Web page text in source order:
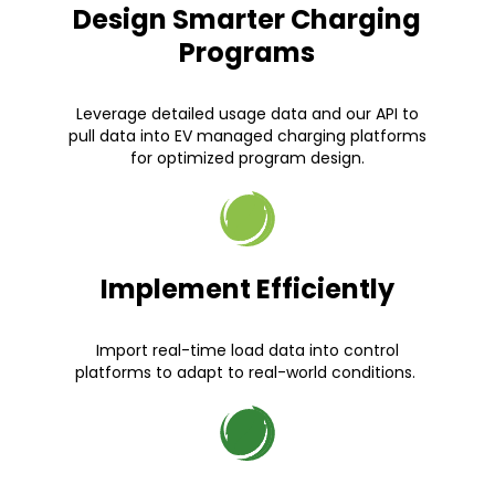
Design Smarter Charging
Programs
Leverage detailed usage data and our API to
pull data into EV managed charging platforms
for optimized program design.
Implement Efficiently
Import real-time load data into control
platforms to adapt to real-world conditions.